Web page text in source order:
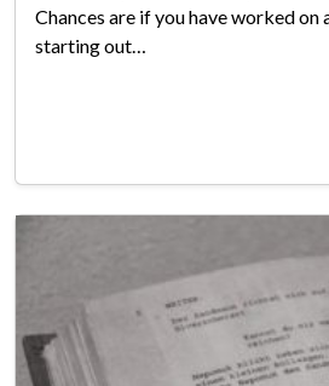
Chances are if you have worked on
starting out…